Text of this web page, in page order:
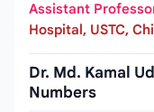
Assistant
Hospital, USTC,
Dr. Md. Kamal
Numbers